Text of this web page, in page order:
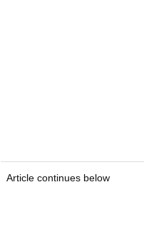
Article continues below